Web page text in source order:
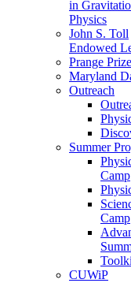
in
Physics
John S. Toll
Endowed
Prange
Maryland
Outreach
Summer
Camp
Camp
CUWiP